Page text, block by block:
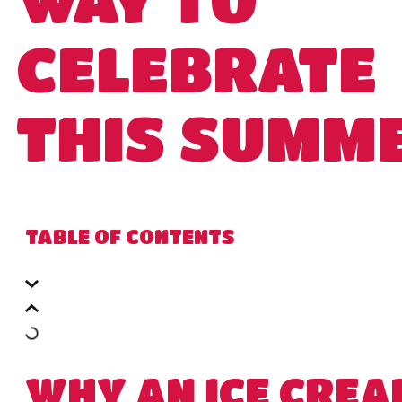
CELEBRATE
THIS
TABLE OF CONTENTS
WHY AN ICE